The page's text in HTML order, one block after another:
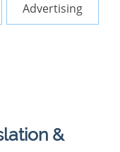
Advertising
&